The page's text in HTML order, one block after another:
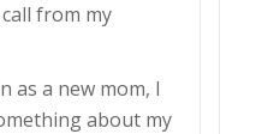
from my
as a new mom, I
about my